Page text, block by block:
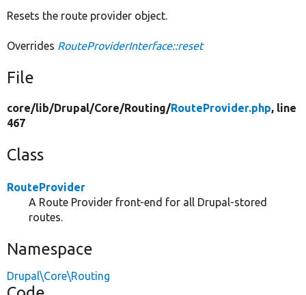
Resets the route provider object.
Overrides RouteProviderInterface::reset
File
core/lib/Drupal/Core/Routing/RouteProvider.php, line
467
Class
RouteProvider
A Route Provider front-end for all Drupal-stored
routes.
Namespace
Drupal\Core\Routing